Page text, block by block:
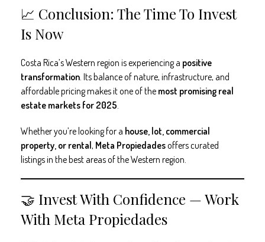
📈 Conclusion: The Time To Invest
Is Now
Costa Rica’s Western region is experiencing a positive
transformation . Its balance of nature, infrastructure, and
affordable pricing makes it one of the most promising real
estate markets for 2025
Whether you’re looking for a house, lot, commercial
property, or rental, Meta Propiedadesoffers curated
listings in the best areas of the Western region.
🤝 Invest With Confidence — Work
With Meta Propiedades